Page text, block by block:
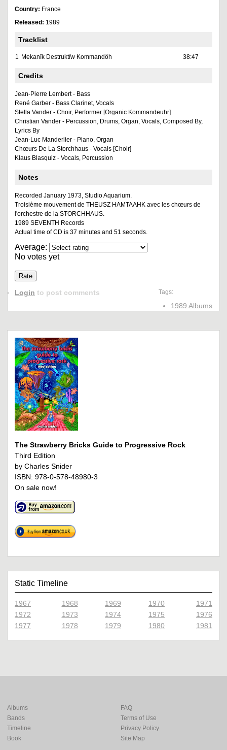
Country: France
Released: 1989
Tracklist
1 Mekanïk Destruktïw Kommandöh 38:47
Credits
Jean-Pierre Lembert - Bass
René Garber - Bass Clarinet, Vocals
Stella Vander - Choir, Performer [Organic Kommandeuhr]
Christian Vander - Percussion, Drums, Organ, Vocals, Composed By,
Lyrics By
Jean-Luc Manderlier - Piano, Organ
Chœurs De La Storchhaus - Vocals [Choir]
Klaus Blasquiz - Vocals, Percussion
Notes
Recorded January 1973, Studio Aquarium.
Troisième mouvement de THEUSZ HAMTAAHK avec les chœurs de
l'orchestre de la STORCHHAUS.
1989 SEVENTH Records
Actual time of CD is 37 minutes and 51 seconds.
Average:
No votes yet
Tags:
1989 Albums
Login to post comments
The Strawberry Bricks Guide to Progressive Rock
Third Edition
by Charles Snider
ISBN: 978-0-578-48980-3
On sale now!
Static Timeline
1967 1968 1969 1970
1971
1972
1973 1974 1975
1976
1977
1978 1979 1980 1981
Albums
Bands
Timeline
Book
FAQ
Terms of Use
Privacy Policy
Site Map